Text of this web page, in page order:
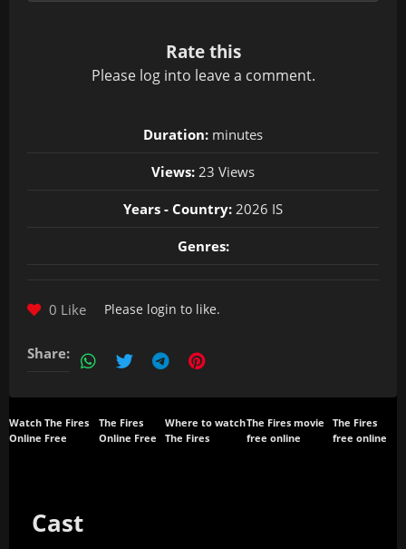
Rate this
Please log into leave a comment.
Duration: minutes
Views: 23 Views
Years - Country: 2026 IS
Genres:
0 Like Please login to like.
Share:
Watch The Fires
Online Free
The Fires
Online Free
Where to watch
The Fires
The Fires movie
free online
The Fires
free online
Cast